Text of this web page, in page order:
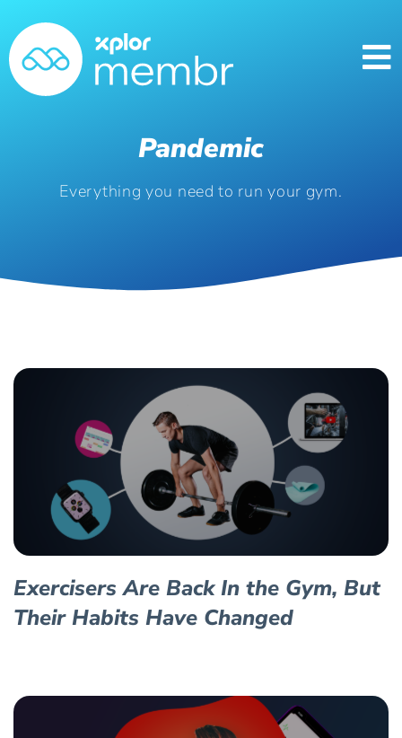
Pandemic
Everything you need to run your gym.
Exercisers Are Back In the Gym, But
Their Habits Have Changed